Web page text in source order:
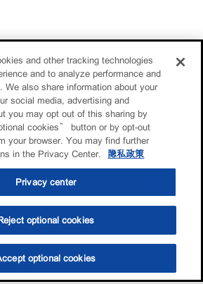
选油助手 查找门店
and other tracking technologies
and to analyze performance and
We also share information about your
social media, advertising and
you may opt out of this sharing by
cookies” button or by opt-out
your browser. You may find further
in the Privacy Center.
隐私政策
Privacy center
optional cookies
optional cookies